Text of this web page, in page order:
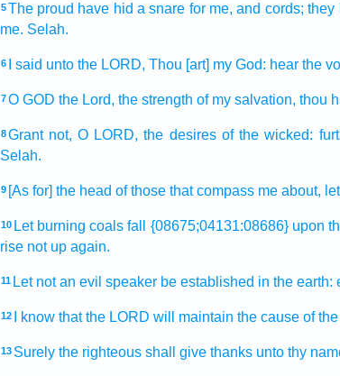
5 The proud have hid a snare for me, and cords; they
me. Selah.
6 I said unto the LORD, Thou [art] my God: hear the
7 O GOD the Lord, the strength of my salvation, thou
8 Grant not, O LORD, the desires of the wicked:
Selah.
9 [As for] the head of those that compass me about,
10 Let burning coals fall {08675;04131:08686} upon
rise not up again.
11 Let not an evil speaker be established in the earth:
12 I know that the LORD will maintain the cause of
13 Surely the righteous shall give thanks unto thy